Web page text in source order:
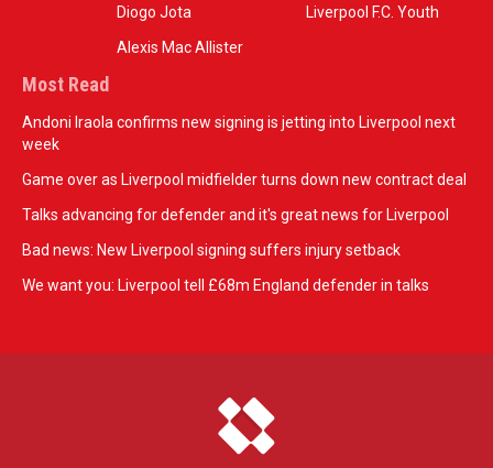
Diogo Jota
Alexis Mac Allister
Liverpool F.C. Youth
Most Read
Andoni Iraola confirms new signing is jetting into Liverpool next
week
Game over as Liverpool midfielder turns down new contract deal
Talks advancing for defender and it's great news for Liverpool
Bad news: New Liverpool signing suffers injury setback
We want you: Liverpool tell £68m England defender in talks